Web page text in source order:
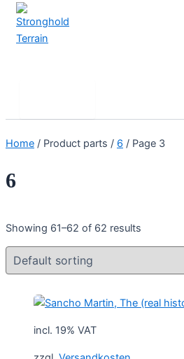
Skip
content
Home / Product parts / 6 / Page 3
6
Showing 61–62 of 62 results
incl. 19% VAT